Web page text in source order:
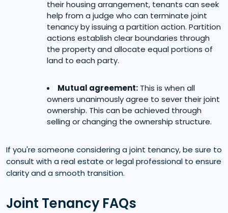
their housing arrangement, tenants can seek
help from a judge who can terminate joint
tenancy by issuing a partition action. Partition
actions establish clear boundaries through
the property and allocate equal portions of
land to each party.
Mutual agreement: This is when all
owners unanimously agree to sever their joint
ownership. This can be achieved through
selling or changing the ownership structure.
If you're someone considering a joint tenancy, be sure to
consult with a real estate or legal professional to ensure
clarity and a smooth transition.
Joint Tenancy FAQs